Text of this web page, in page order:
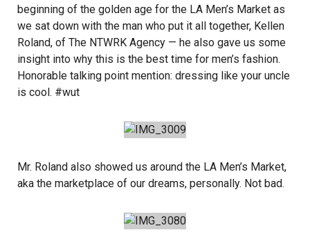
beginning of the golden age for the LA Men’s Market as
we sat down with the man who put it all together, Kellen
Roland, of The NTWRK Agency — he also gave us some
insight into why this is the best time for men’s fashion.
Honorable talking point mention: dressing like your uncle
is cool. #wut
Mr. Roland also showed us around the LA Men’s Market,
aka the marketplace of our dreams, personally. Not bad.